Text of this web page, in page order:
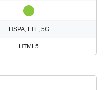
HSPA, LTE, 5G
HTML5